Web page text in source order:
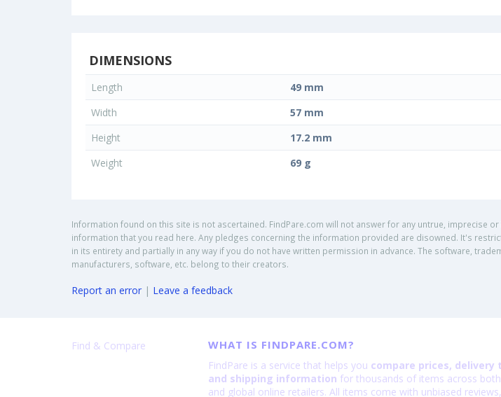
DIMENSIONS
Length
49 mm
Width
57 mm
Height
17.2 mm
Weight
69 g
Information found on this site is not ascertained. FindPare.com will not answer for any untrue, imprecise
information that you read here. Any pledges concerning the information provided are disowned. It's
in its entirety and partially in any way if you do not have written permission in advance. The software,
manufacturers, software, etc. belong to their creators.
Report an error | Leave a feedback
Find & Compare WHAT IS FINDPARE.COM?
FindPare is a service that helps you compare prices, delivery
and shipping information for thousands of items across
and global online retailers. All items come with unbiased